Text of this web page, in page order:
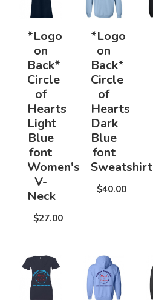
*Logo
on
Back*
Circle
of
Hearts
Light
Blue
font
Women's
V-
Neck
$27.00
*Logo
on
Back*
Circle
of
Hearts
Dark
Blue
font
Sweatshirt
$40.00